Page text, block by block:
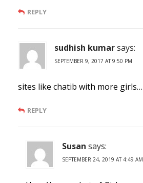
REPLY
sudhish kumarsays:
SEPTEMBER 9, 2017 AT 9:50 PM
sites like chatib with more girls…
REPLY
Susan says:
SEPTEMBER 24, 2019 AT 4:49 AM